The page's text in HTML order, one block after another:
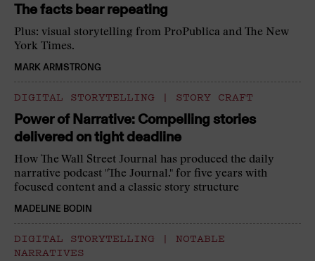
The facts bear repeating
Plus: visual storytelling from ProPublica and The New
York Times.
MARK ARMSTRONG
DIGITAL STORYTELLING | STORY CRAFT
Power of Narrative: Compelling stories
delivered on tight deadline
How The Wall Street Journal has produced the daily
narrative podcast "The Journal." for five years with
focused content and a classic story structure
MADELINE BODIN
DIGITAL STORYTELLING |
NOTABLE
NARRATIVES